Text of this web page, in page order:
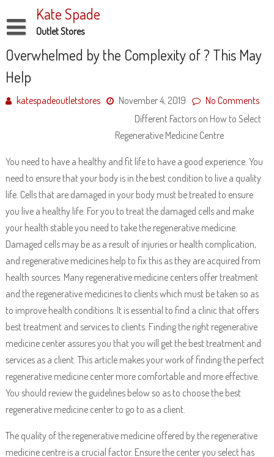
to
content
Kate Spade
Outlet Stores
Disclaimer
Dmca Notice
Privacy Policy
Overwhelmed by the Complexity of ? This May
Help
katespadeoutletstores November 4, 2019
No Comments
Different Factors on How to Select
Regenerative Medicine Centre
You need to have a healthy and fit life to have a good experience. You
need to ensure that your body is in the best condition to live a quality
life. Cells that are damaged in your body must be treated to ensure
you live a healthy life. For you to treat the damaged cells and make
your health stable you need to take the regenerative medicine.
Damaged cells may be as a result of injuries or health complication,
and regenerative medicines help to fix this as they are acquired from
health sources. Many regenerative medicine centers offer treatment
and the regenerative medicines to clients which must be taken so as
to improve health conditions. It is essential to find a clinic that offers
best treatment and services to clients. Finding the right regenerative
medicine center assures you that you will get the best treatment and
services as a client. This article makes your work of finding the perfect
regenerative medicine center more comfortable and more effective.
You should review the guidelines below so as to choose the best
regenerative medicine center to go to as a client.
The quality of the regenerative medicine offered by the regenerative
medicine centre is a crucial factor. Ensure the center you select has